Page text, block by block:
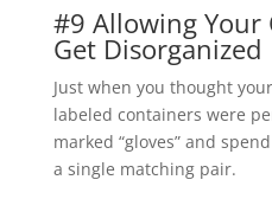
#9 Allowing Your
Get Disorganized
Just when you thought
labeled containers were
marked “gloves” and
a single matching pair.